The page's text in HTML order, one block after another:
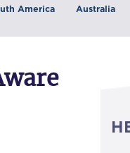
America Australia